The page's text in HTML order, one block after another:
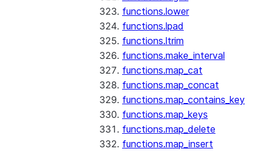
functions.lower
functions.lpad
functions.ltrim
functions.make_interval
functions.map_cat
functions.map_concat
functions.map_contains_key
functions.map_keys
functions.map_delete
functions.map_insert